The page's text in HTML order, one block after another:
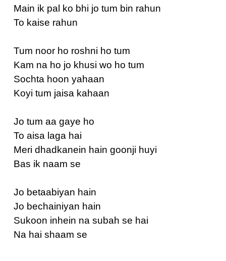
Main ik pal ko bhi jo tum bin rahun
To kaise rahun
Tum noor ho roshni ho tum
Kam na ho jo khusi wo ho tum
Sochta hoon yahaan
Koyi tum jaisa kahaan
Jo tum aa gaye ho
To aisa laga hai
Meri dhadkanein hain goonji huyi
Bas ik naam se
Jo betaabiyan hain
Jo bechainiyan hain
Sukoon inhein na subah se hai
Na hai shaam se